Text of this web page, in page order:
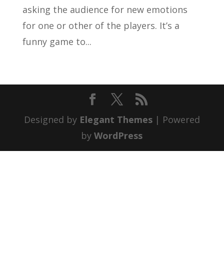
asking the audience for new emotions
for one or other of the players. It’s a
funny game to...
Designed by Elegant Themes| Powered
byWordPress